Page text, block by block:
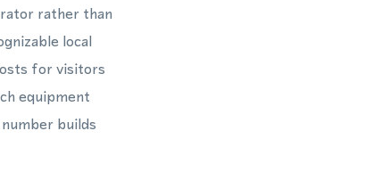
rather than
local
for visitors
equipment
builds